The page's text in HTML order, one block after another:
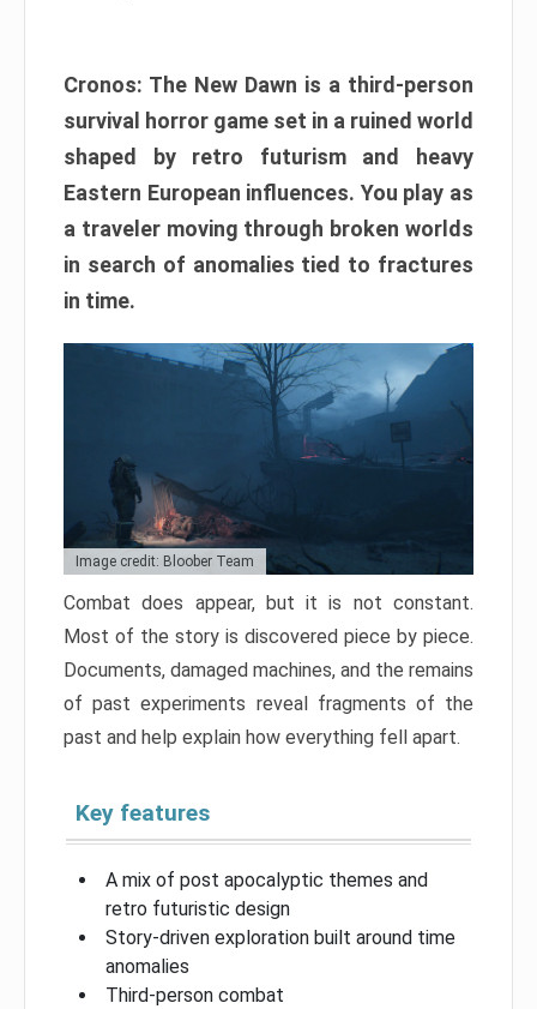
Cronos: The New Dawn is a third-person
survival horror game set in a ruined world
shaped by retro futurism and heavy
Eastern European influences. You play as
a traveler moving through broken worlds
in search of anomalies tied to fractures
in time.
Image credit: Bloober Team
Combat does appear, but it is not constant.
Most of the story is discovered piece by piece.
Documents, damaged machines, and the remains
of past experiments reveal fragments of the
past and help explain how everything fell apart.
Key features
A mix of post apocalyptic themes and
retro futuristic design
Story-driven exploration built around time
anomalies
Third-person combat